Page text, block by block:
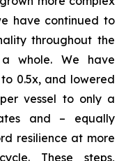
have continued to
throughout the
whole. We have
0.5x, and lowered
vessel to only a
and – equally
resilience at more
These steps,